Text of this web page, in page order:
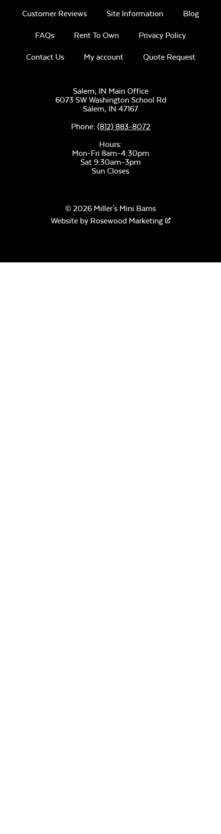
Customer Reviews Site Information Blog
FAQs Rent To Own Privacy Policy
Contact Us My account Quote Request
Salem, IN Main Office
6073 SW Washington School Rd
Salem, IN 47167
Phone: (812) 883-8072
Hours:
Mon-Fri 8am-4:30pm
Sat 9:30am-3pm
Sun Closes
© 2026 Miller's Mini Barns
Website by Rosewood Marketing